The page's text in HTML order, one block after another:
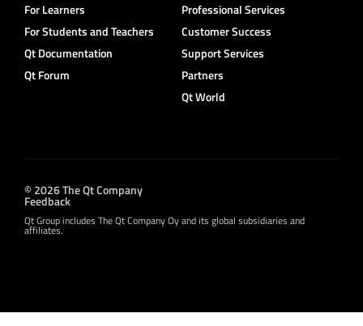
For Learners
For Students and Teachers
Qt Documentation
Qt Forum
Professional Services
Customer Success
Support Services
Partners
Qt World
© 2026 The Qt Company
Feedback
Qt Group includes The Qt Company Oy and its global subsidiaries and
affiliates.